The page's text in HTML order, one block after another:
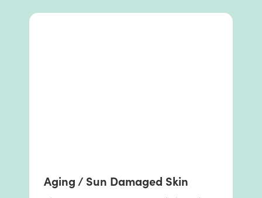
Aging / Sun Damaged Skin